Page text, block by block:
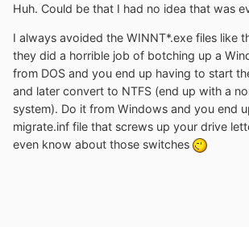
Huh. Could be that I had no idea that was
I always avoided the WINNT*.exe files like
they did a horrible job of botching up a
from DOS and you end up having to start
and later convert to NTFS (end up with a
system). Do it from Windows and you end
migrate.inf file that screws up your drive
even know about those switches